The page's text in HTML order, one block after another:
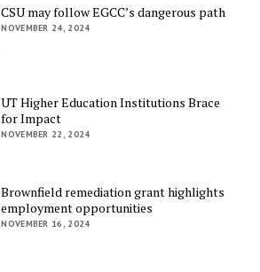
CSU may follow EGCC’s dangerous path
NOVEMBER 24, 2024
UT Higher Education Institutions Brace
for Impact
NOVEMBER 22, 2024
Brownfield remediation grant highlights
employment opportunities
NOVEMBER 16, 2024